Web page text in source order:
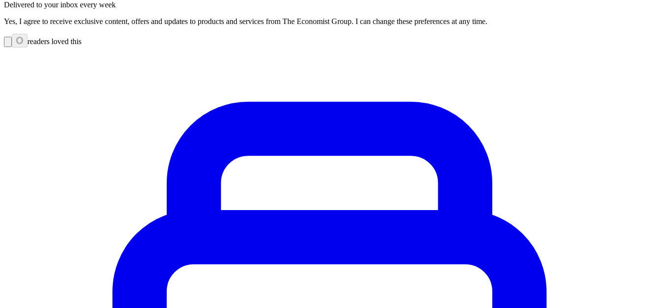
Delivered to your inbox every week
Yes, I agree to receive exclusive content, offers and updates to products and services from The Economist Group. I can change these preferences at any time.
0 readers loved this